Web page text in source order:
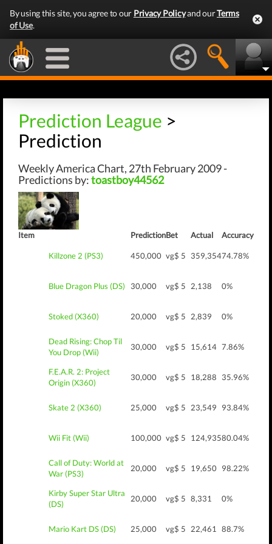
By using this site, you agree to our Privacy Policyand ourTerms
of Use.
Prediction League >
Prediction
Weekly America Chart, 27th February 2009 -
Predictions by:toastboy44562
Item PredictionBet Actual Accuracy
Killzone 2 (PS3) 450,000 vg$ 5 359,35474.78%
Blue Dragon Plus (DS) 30,000 vg$ 5 2,138 0%
Stoked (X360) 20,000 vg$ 5 2,839 0%
Dead Rising: Chop Til
You Drop (Wii)
30,000 vg$ 5 15,614 7.86%
F.E.A.R. 2: Project
Origin (X360)
30,000 vg$ 5 18,288 35.96%
Skate 2 (X360) 25,000 vg$ 5 23,549 93.84%
Wii Fit (Wii) 100,000 vg$ 5 124,93580.04%
Call of Duty: World at
War (PS3)
20,000 vg$ 5 19,650 98.22%
Kirby Super Star Ultra
(DS)
20,000 vg$ 5 8,331 0%
Mario Kart DS (DS) 25,000 vg$ 5 22,461 88.7%